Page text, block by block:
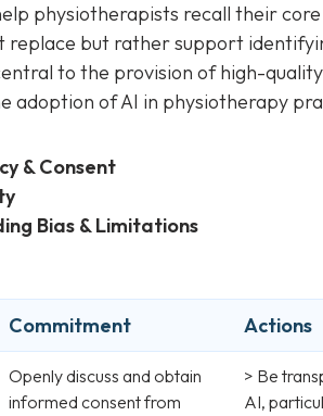
physiotherapists recall their
replace but rather support
to the provision of high-
adoption of AI in physiotherapy
& Consent
Bias & Limitations
Commitment Actions
Openly discuss and obtain
informed consent from
> Be
AI,